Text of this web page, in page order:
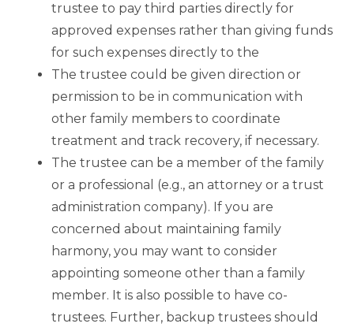
trustee to pay third parties directly for
approved expenses rather than giving funds
for such expenses directly to the
The trustee could be given direction or
permission to be in communication with
other family members to coordinate
treatment and track recovery, if necessary.
The trustee can be a member of the family
or a professional (e.g., an attorney or a trust
administration company). If you are
concerned about maintaining family
harmony, you may want to consider
appointing someone other than a family
member. It is also possible to have co-
trustees. Further, backup trustees should